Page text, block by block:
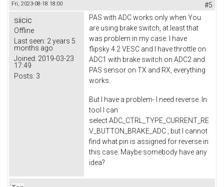
Fri, 2023-08-18 18:00 #5
siicic
Offline
Last seen: 2 years 5
months ago
Joined: 2019-03-23
17:49
Posts: 3
PAS with ADC works only when You
are using brake switch, at least that
was problem in my case. I have
flipsky 4.2 VESC and I have throttle on
ADC1 with brake switch on ADC2 and
PAS sensor on TX and RX, everything
works.
But I have a problem- I need reverse. In
tool I can
select ADC_CTRL_TYPE_CURRENT_RE
V_BUTTON_BRAKE_ADC , but I cannot
find what pin is assigned for reverse in
this case. Maybe somebody have any
idea?